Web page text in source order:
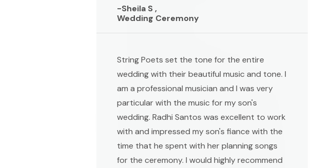
-Sheila S ,
Wedding Ceremony
String Poets set the tone for the entire
wedding with their beautiful music and tone. I
am a professional musician and I was very
particular with the music for my son's
wedding. Radhi Santos was excellent to work
with and impressed my son's fiance with the
time that he spent with her planning songs
for the ceremony. I would highly recommend